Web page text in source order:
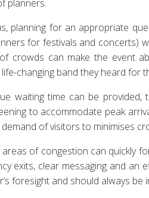
planners.
planning for an appropriate
for festivals and concerts)
of crowds can make the event
changing band they heard for
waiting time can be
to accommodate peak
of visitors to minimises
of congestion can quickly
exits, clear messaging and
foresight and should always